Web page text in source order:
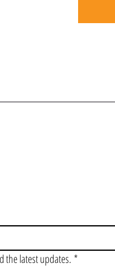
the latest updates. *